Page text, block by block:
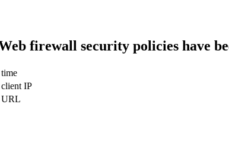
firewall security policies have
IP
URL